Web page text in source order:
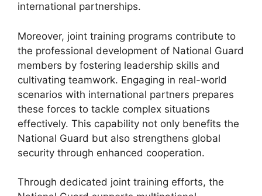
international partnerships.
Moreover, joint training programs contribute to
the professional development of National Guard
members by fostering leadership skills and
cultivating teamwork. Engaging in real-world
scenarios with international partners prepares
these forces to tackle complex situations
effectively. This capability not only benefits the
National Guard but also strengthens global
security through enhanced cooperation.
Through dedicated joint training efforts, the